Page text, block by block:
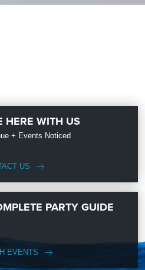
HERE WITH US
+ Events Noticed
US
PARTY GUIDE
EVENTS